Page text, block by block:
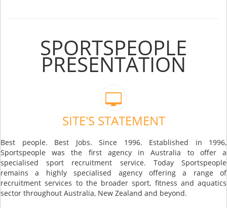
SPORTSPEOPLE
PRESENTATION
SITE'S STATEMENT
Best people. Best Jobs. Since 1996. Established in 1996,
Sportspeople was the first agency in Australia to offer a
specialised sport recruitment service. Today Sportspeople
remains a highly specialised agency offering a range of
recruitment services to the broader sport, fitness and aquatics
sector throughout Australia, New Zealand and beyond.